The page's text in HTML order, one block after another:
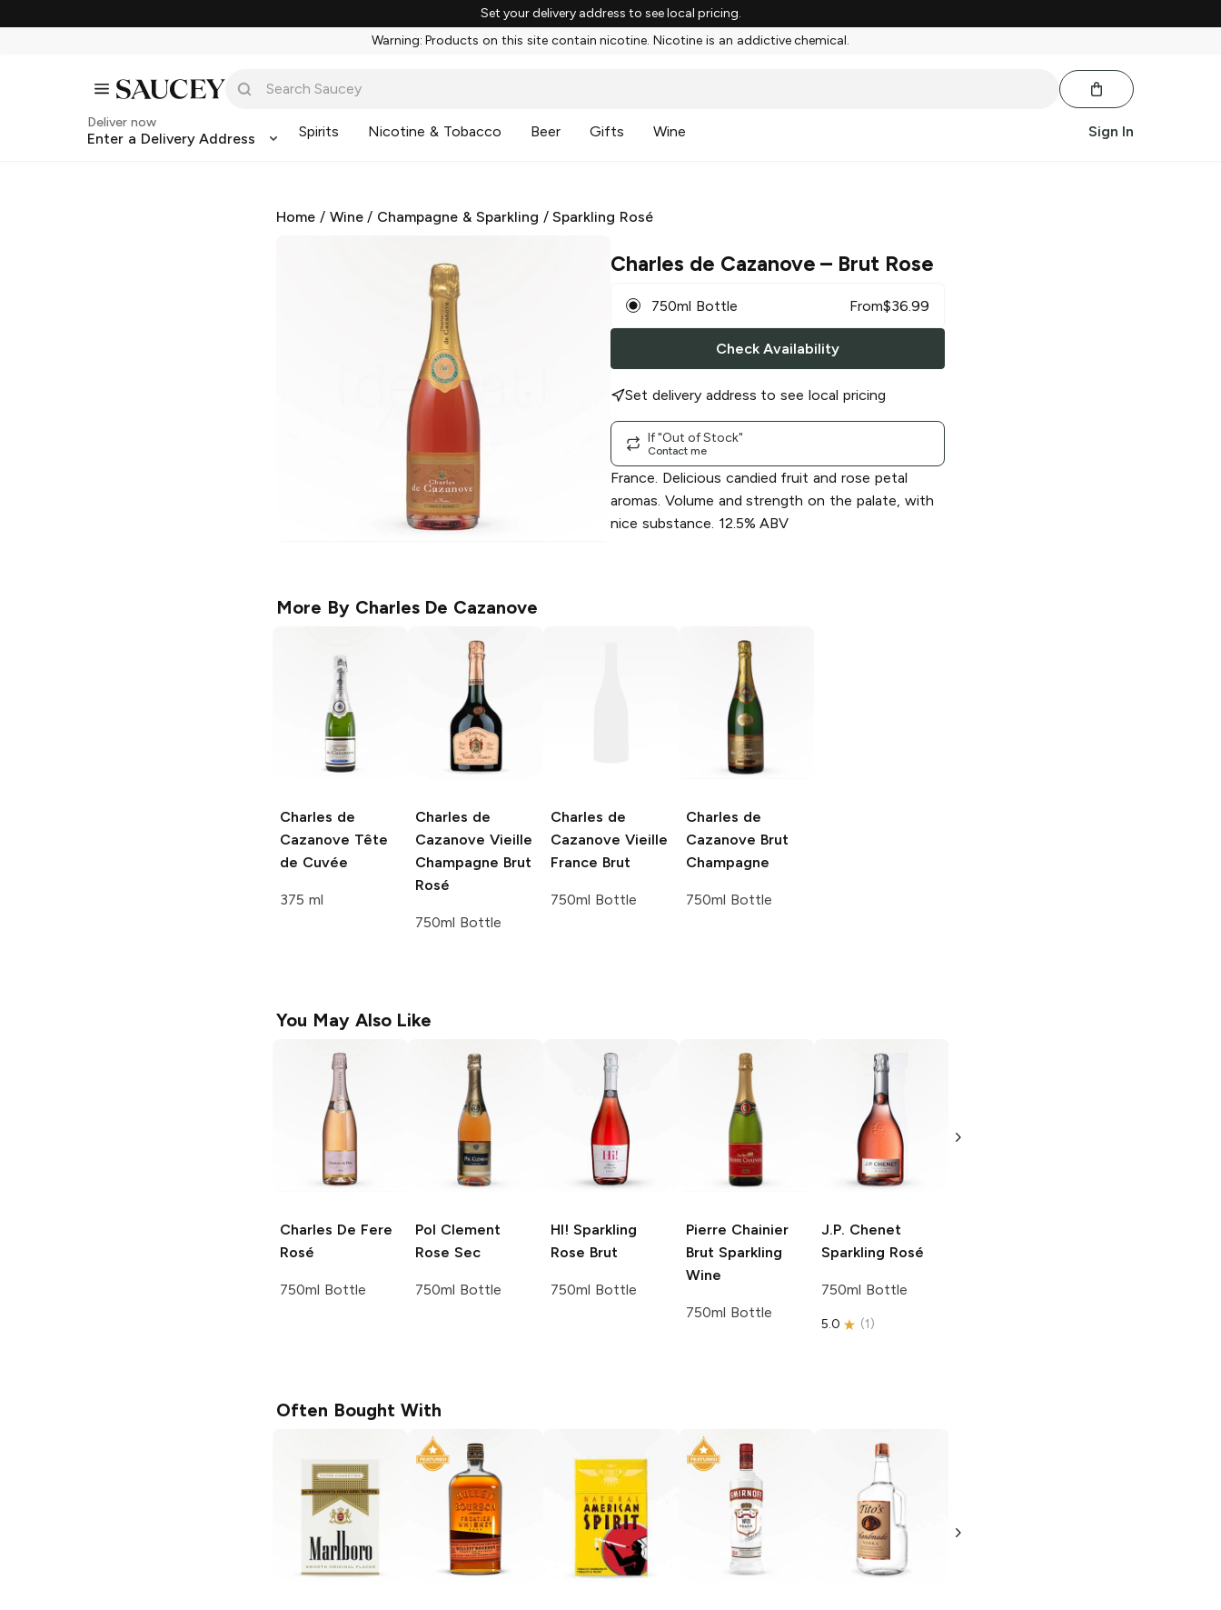
Set your delivery address to see local pricing.
Warning: Products on this site contain nicotine. Nicotine is an addictive chemical.
Deliver now
Enter a Delivery Address Spirits Nicotine & Tobacco Beer Gifts Wine Sign In
Home / Wine/ Champagne & Sparkling /Sparkling Rosé
Charles de Cazanove – Brut Rose
750ml Bottle From$36.99
Check Availability
Set delivery address to see local pricing
If "Out of Stock"
Contact me
France. Delicious candied fruit and rose petal
aromas. Volume and strength on the palate, with
nice substance. 12.5% ABV
More By Charles De Cazanove
Charles de
Cazanove Tête
de Cuvée
375 ml
Charles de
Cazanove Vieille
Champagne Brut
Rosé
750ml Bottle
Charles de
Cazanove Vieille
France Brut
750ml Bottle
Charles de
Cazanove Brut
Champagne
750ml Bottle
You May Also Like
Charles De Fere
Rosé
750ml Bottle
Pol Clement
Rose Sec
750ml Bottle
HI! Sparkling
Rose Brut
750ml Bottle
Pierre Chainier
Brut Sparkling
Wine
750ml Bottle
J.P. Chenet
Sparkling Rosé
750ml Bottle
5.0 (1)
Often Bought With
Free Vodka